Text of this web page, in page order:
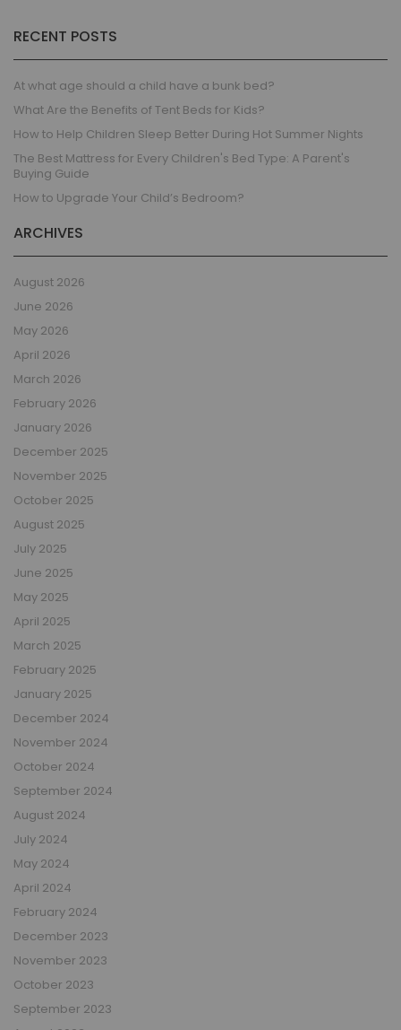
RECENT POSTS
At what age should a child have a bunk bed?
What Are the Benefits of Tent Beds for Kids?
How to Help Children Sleep Better During Hot Summer Nights
The Best Mattress for Every Children's Bed Type: A Parent's
Buying Guide
How to Upgrade Your Child’s Bedroom?
ARCHIVES
August 2026
June 2026
May 2026
April 2026
March 2026
February 2026
January 2026
December 2025
November 2025
October 2025
August 2025
July 2025
June 2025
May 2025
April 2025
March 2025
February 2025
January 2025
December 2024
November 2024
October 2024
September 2024
August 2024
July 2024
May 2024
April 2024
February 2024
December 2023
November 2023
October 2023
September 2023